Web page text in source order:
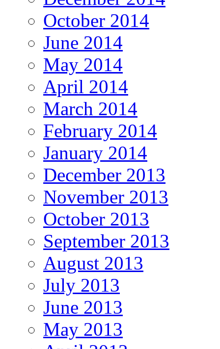
October 2014
June 2014
May 2014
April 2014
March 2014
February 2014
January 2014
December 2013
November 2013
October 2013
September 2013
August 2013
July 2013
June 2013
May 2013